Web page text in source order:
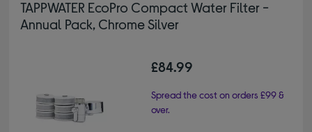
TAPPWATER EcoPro Compact Water Filter -
Annual Pack, Chrome Silver
£84.99
Spread the cost on orders £99 &
over.